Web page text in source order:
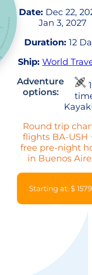
Date: Dec 22,
Jan 3, 2027
Duration: 12
Ship: World
Adventure
options:
Round trip
flights BA-USH
free pre-night
in Buenos
Starting at: $